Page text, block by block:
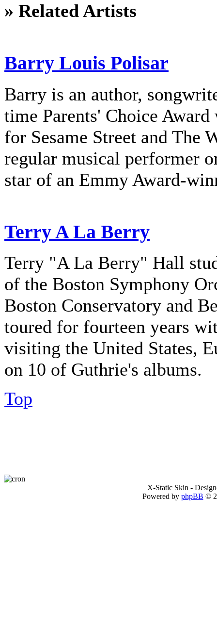
» Related Artists
Barry Louis Polisar
Barry is an author,
time Parents' Choice
for Sesame Street and The
regular musical performer
star of an Emmy Award-
Terry A La Berry
Terry "A La Berry" Hall
of the Boston Symphony
Boston Conservatory and
toured for fourteen years
visiting the United States,
on 10 of Guthrie's albums.
Top
X-Static Skin -
Powered by phpBB ©